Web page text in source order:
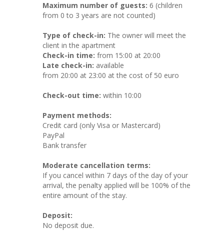
Maximum number of guests: 6 (children
from 0 to 3 years are not counted)
Type of check-in: The owner will meet the
client in the apartment
Check-in time: from 15:00 at 20:00
Late check-in: available
from 20:00 at 23:00 at the cost of 50 euro
Check-out time: within 10:00
Payment methods:
Credit card (only Visa or Mastercard)
PayPal
Bank transfer
Moderate cancellation terms:
If you cancel within 7 days of the day of your
arrival, the penalty applied will be 100% of the
entire amount of the stay.
Deposit:
No deposit due.